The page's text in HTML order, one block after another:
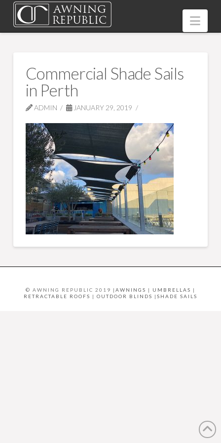
Commercial Shade Sails
in Perth
ADMIN JANUARY 29, 2019
© AWNING REPUBLIC 2019 | AWNINGS | UMBRELLAS |
RETRACTABLE ROOFS | OUTDOOR BLINDS | SHADE SAILS